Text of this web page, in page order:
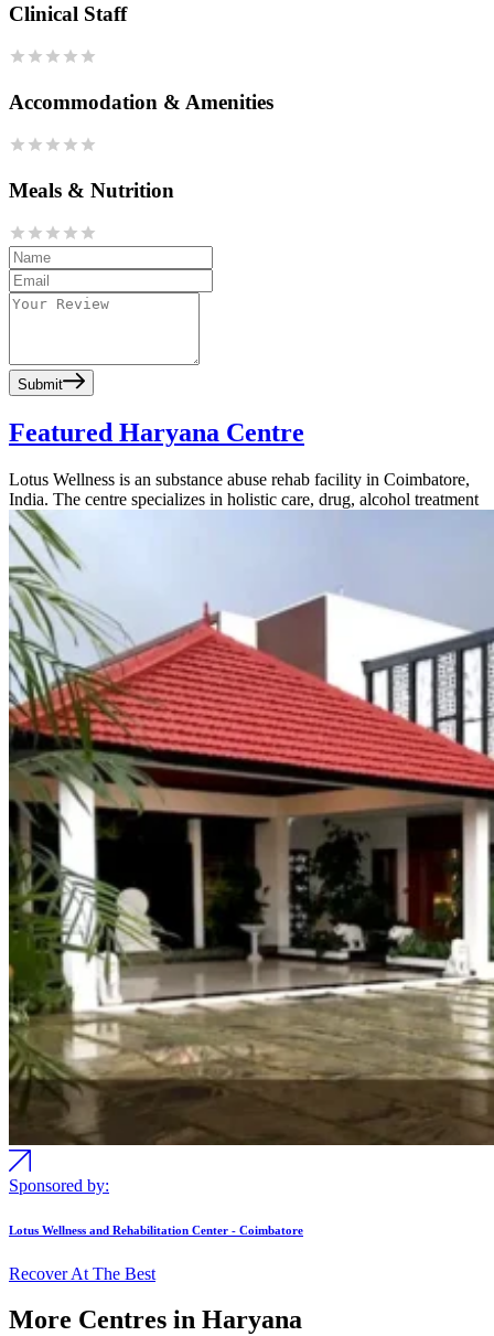
Clinical Staff
Accommodation & Amenities
Meals & Nutrition
Submit
Featured Haryana Centre
Lotus Wellness is an substance abuse rehab facility in Coimbatore,
India. The centre specializes in holistic care, drug, alcohol treatment
Sponsored by:
Lotus Wellness and Rehabilitation Center - Coimbatore
Recover At The Best
More Centres in Haryana